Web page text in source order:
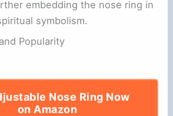
embedding the nose ring in
symbolism.
Popularity
Nose Ring Now
on Amazon